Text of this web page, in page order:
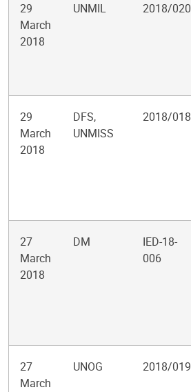
29
March
2018
UNMIL 2018/020
29
March
2018
DFS,
UNMISS
2018/018
27
March
2018
DM
IED-18-
006
27
March
UNOG 2018/019